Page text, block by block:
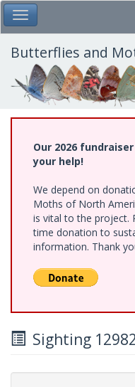
Skip
to
main
content
Toggle Main Menu
Butterflies and
Our 2026
your help!
We depend on
Moths of North
is vital to the project.
time donation to
information. Thank
Sighting